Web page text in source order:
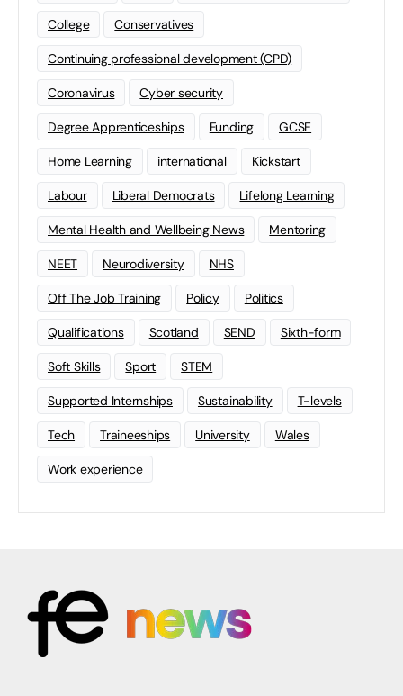
College Conservatives
Continuing professional development (CPD)
Coronavirus Cyber security
Degree Apprenticeships Funding GCSE
Home Learning international Kickstart
Labour Liberal Democrats Lifelong Learning
Mental Health and Wellbeing News Mentoring
NEET Neurodiversity NHS
Off The Job Training Policy Politics
Qualifications Scotland SEND Sixth-form
Soft Skills Sport STEM
Supported Internships Sustainability T-levels
Tech Traineeships University Wales
Work experience